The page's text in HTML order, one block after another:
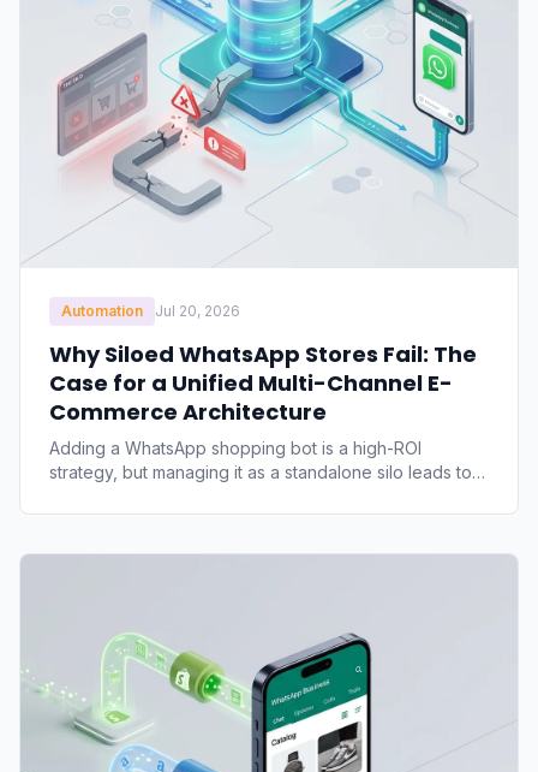
Automation Jul 20, 2026
Why Siloed WhatsApp Stores Fail: The
Case for a Unified Multi-Channel E-
Commerce Architecture
Adding a WhatsApp shopping bot is a high-ROI
strategy, but managing it as a standalone silo leads to
pricing mismatches. Discover why siloed chat shops fail